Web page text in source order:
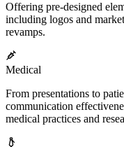
Offering pre-designed
including logos and
revamps.
Medical
From presentations to
communication
medical practices and